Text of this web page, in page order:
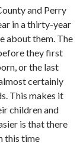
and Perry
in a thirty-year
about them. The
they first
or the last
certainly
This makes it
children and
is that there
this time